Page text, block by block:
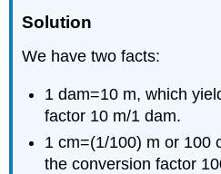
Solution
We have two facts:
1 dam=10 m, which
factor 10 m/1 dam.
1 cm=(1/100) m or 100
the conversion factor